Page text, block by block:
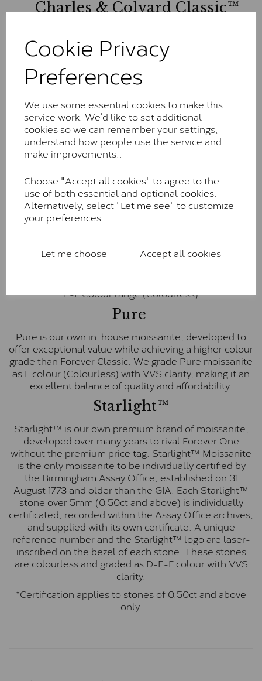
Cookie Privacy
Preferences
We use some essential cookies to make this
service work. We’d like to set additional
cookies so we can remember your settings,
understand how people use the service and
make improvements..
Choose "Accept all cookies" to agree to the
use of both essential and optional cookies.
Alternatively, select "Let me see" to customize
your preferences.
Let me choose Accept all cookies
Charles & Colvard Classic™
and features stones supplied by Charles & Colvard.
These stones may display small natural inclusions,
comparable to an SI1 diamond, and typically fall within
the J-K colour range (Faint Colour)
Charles & Colverd Forever
Classic™
Forever Classic stones are also supplied by Charles &
Colvard. Many of these stones are eye-clean with
little to no visible inclusions. They are graded by
Charles & Colvard within the G-H-I colour range (Near
Colourless)
Forever One™
colourless option. Each stone carries the Forever One
E-F Colour range (Colourless)
Pure
Pure is our own in-house moissanite, developed to
offer exceptional value while achieving a higher colour
grade than Forever Classic. We grade Pure moissanite
as F colour (Colourless) with VVS clarity, making it an
excellent balance of quality and affordability.
Starlight™
Starlight™ is our own premium brand of moissanite,
developed over many years to rival Forever One
without the premium price tag. Starlight™ Moissanite
is the only moissanite to be individually certified by
the Birmingham Assay Office, established on 31
August 1773 and older than the GIA. Each Starlight™
stone over 5mm (0.50ct and above) is individually
certificated, recorded within the Assay Office archives,
and supplied with its own certificate. A unique
reference number and the Starlight™ logo are laser-
inscribed on the bezel of each stone. These stones
are colourless and graded as D-E-F colour with VVS
clarity.
*Certification applies to stones of 0.50ct and above
only.